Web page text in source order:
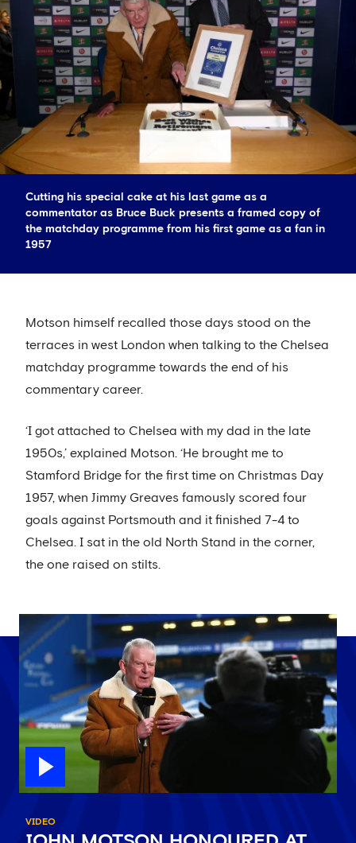
Cutting his special cake at his last game as a
commentator as Bruce Buck presents a framed copy of
the matchday programme from his first game as a fan in
1957
Motson himself recalled those days stood on the
terraces in west London when talking to the Chelsea
matchday programme towards the end of his
commentary career.
‘I got attached to Chelsea with my dad in the late
1950s,’ explained Motson. ‘He brought me to
Stamford Bridge for the first time on Christmas Day
1957, when Jimmy Greaves famously scored four
goals against Portsmouth and it finished 7-4 to
Chelsea. I sat in the old North Stand in the corner,
the one raised on stilts.
VIDEO